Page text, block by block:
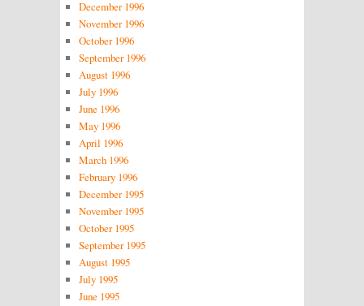
December 1996
November 1996
October 1996
September 1996
August 1996
July 1996
June 1996
May 1996
April 1996
March 1996
February 1996
December 1995
November 1995
October 1995
September 1995
August 1995
July 1995
June 1995